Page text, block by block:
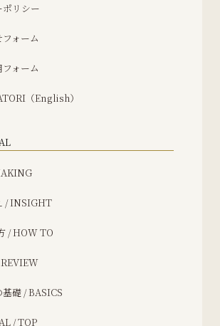
ポリシー
ォーム
ォーム
（English）
/ INSIGHT
/ HOW TO
礎 / BASICS
/ TOP